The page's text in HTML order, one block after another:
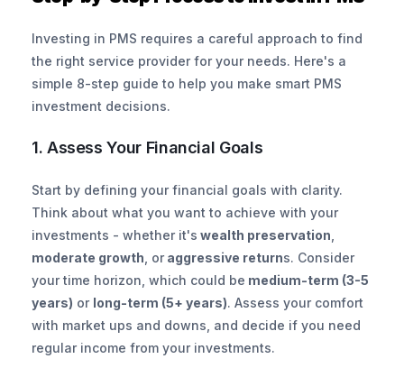
Investing in PMS requires a careful approach to find
the right service provider for your needs. Here's a
simple 8-step guide to help you make smart PMS
investment decisions.
1. Assess Your Financial Goals
Start by defining your financial goals with clarity.
Think about what you want to achieve with your
investments - whether it's wealth preservation
moderate growth , or aggressive returns. Consider
your time horizon, which could be medium-term (3-5
years) or long-term (5+ years). Assess your comfort
with market ups and downs, and decide if you need
regular income from your investments.